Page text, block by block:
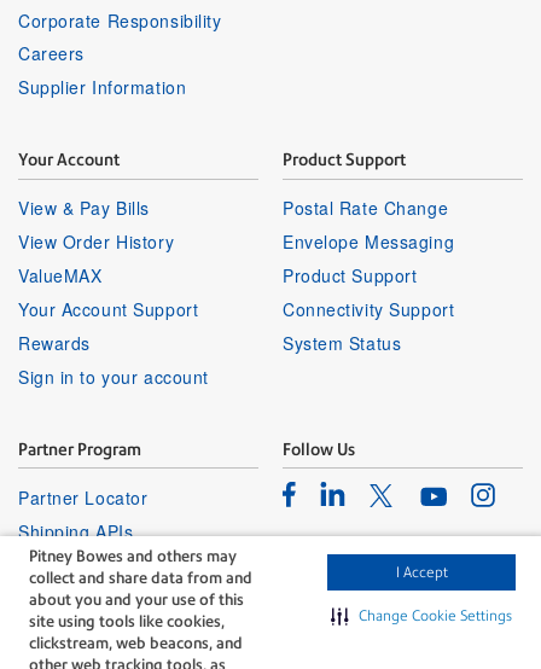
Pitney Bowes and others may
collect and share data from and
about you and your use of this
site using tools like cookies,
clickstream, web beacons, and
other web tracking tools, as
I Accept
Change Cookie Settings
Corporate Responsibility
Careers
Supplier Information
Your Account
View & Pay Bills
View Order History
ValueMAX
Your Account Support
Rewards
Sign in to your account
Product Support
Postal Rate Change
Envelope Messaging
Product Support
Connectivity Support
System Status
Partner Program
Partner Locator
Shipping APIs
Affiliates
Follow Us
FacebookLinkedinTwitterYoutube